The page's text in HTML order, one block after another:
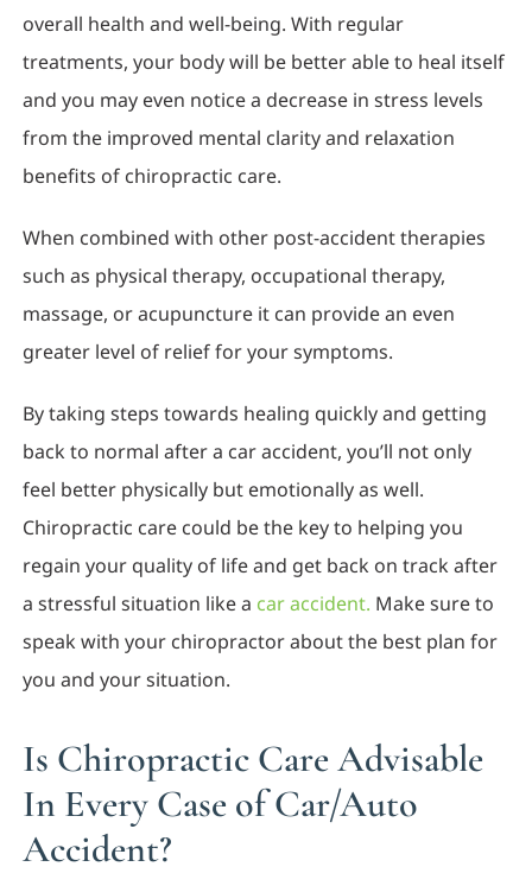
overall health and well-being. With regular
treatments, your body will be better able to heal itself
and you may even notice a decrease in stress levels
from the improved mental clarity and relaxation
benefits of chiropractic care.
When combined with other post-accident therapies
such as physical therapy, occupational therapy,
massage, or acupuncture it can provide an even
greater level of relief for your symptoms.
By taking steps towards healing quickly and getting
back to normal after a car accident, you’ll not only
feel better physically but emotionally as well.
Chiropractic care could be the key to helping you
regain your quality of life and get back on track after
a stressful situation like a car accident. Make sure to
speak with your chiropractor about the best plan for
you and your situation.
Is Chiropractic Care Advisable
In Every Case of Car/Auto
Accident?